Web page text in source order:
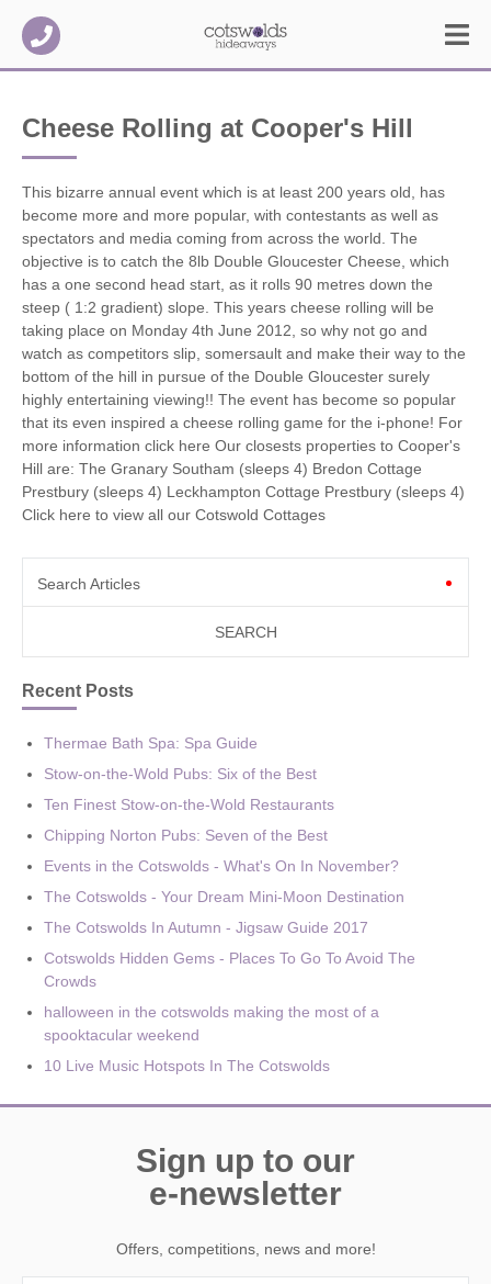
Cheese Rolling at Cooper's Hill
This bizarre annual event which is at least 200 years old, has
become more and more popular, with contestants as well as
spectators and media coming from across the world. The
objective is to catch the 8lb Double Gloucester Cheese, which
has a one second head start, as it rolls 90 metres down the
steep ( 1:2 gradient) slope. This years cheese rolling will be
taking place on Monday 4th June 2012, so why not go and
watch as competitors slip, somersault and make their way to the
bottom of the hill in pursue of the Double Gloucester surely
highly entertaining viewing!! The event has become so popular
that its even inspired a cheese rolling game for the i-phone! For
more information click here Our closests properties to Cooper's
Hill are: The Granary Southam (sleeps 4) Bredon Cottage
Prestbury (sleeps 4) Leckhampton Cottage Prestbury (sleeps 4)
Click here to view all our Cotswold Cottages
Search Articles
Recent Posts
Thermae Bath Spa: Spa Guide
Stow-on-the-Wold Pubs: Six of the Best
Ten Finest Stow-on-the-Wold Restaurants
Chipping Norton Pubs: Seven of the Best
Events in the Cotswolds - What's On In November?
The Cotswolds - Your Dream Mini-Moon Destination
The Cotswolds In Autumn - Jigsaw Guide 2017
Cotswolds Hidden Gems - Places To Go To Avoid The
Crowds
halloween in the cotswolds making the most of a
spooktacular weekend
10 Live Music Hotspots In The Cotswolds
Sign up to our
e-newsletter
Offers, competitions, news and more!